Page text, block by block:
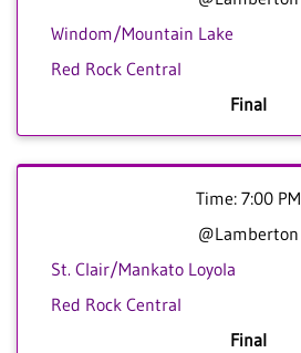
Windom/Mountain Lake
Red Rock Central
Final
Time: 7:00 PM
@Lamberton
St. Clair/Mankato Loyola
Red Rock Central
Final